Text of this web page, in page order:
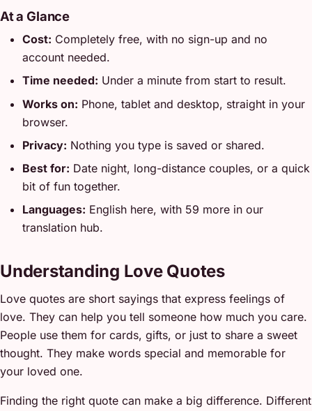
At a Glance
Cost: Completely free, with no sign-up and no
account needed.
Time needed: Under a minute from start to result.
Works on: Phone, tablet and desktop, straight in your
browser.
Privacy: Nothing you type is saved or shared.
Best for: Date night, long-distance couples, or a quick
bit of fun together.
Languages: English here, with 59 more in our
translation hub.
Understanding Love Quotes
Love quotes are short sayings that express feelings of
love. They can help you tell someone how much you care.
People use them for cards, gifts, or just to share a sweet
thought. They make words special and memorable for
your loved one.
Finding the right quote can make a big difference. Different